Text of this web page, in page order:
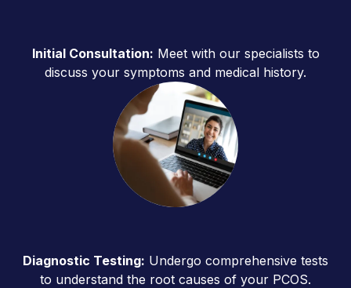
Initial Consultation: Meet with our specialists to
discuss your symptoms and medical history.
Diagnostic Testing: Undergo comprehensive tests
to understand the root causes of your PCOS.